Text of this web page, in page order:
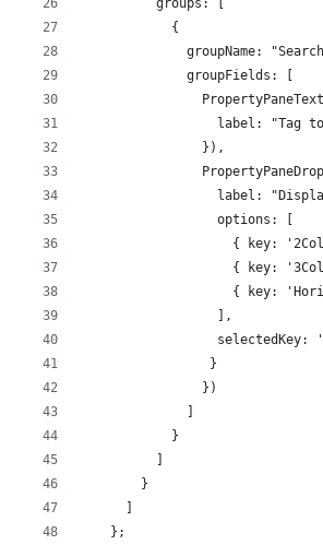
          groups: [
            {
groupName:
              groupFields: [
label: "Tag
                }),
label:
                  options: [
{ key:
{ key:
{ key:
                  ],
selectedKey:
                 }
                })
              ]
            }
          ]
        }
      ]
    };